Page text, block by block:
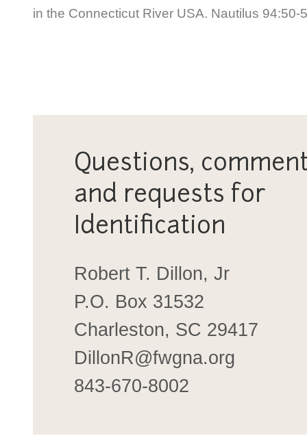
in the Connecticut River USA. Nautilus 94:50-
Questions,
and requests for
Identification
Robert T. Dillon, Jr
P.O. Box 31532
Charleston, SC 29417
DillonR@fwgna.org
843-670-8002